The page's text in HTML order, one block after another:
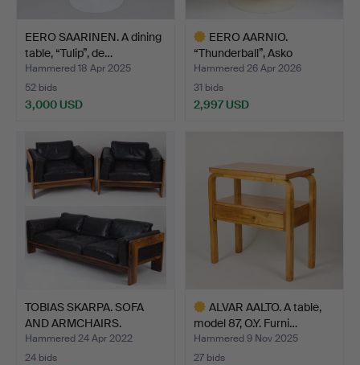
EERO SAARINEN. A dining
table, “Tulip”, de…
Hammered 18 Apr 2025
52 bids
3,000 USD
EERO AARNIO.
“Thunderball”, Asko
Internati…
Hammered 26 Apr 2026
31 bids
2,997 USD
TOBIAS SKARPA. SOFA
AND ARMCHAIRS.
"Bastia…
Hammered 24 Apr 2022
24 bids
ALVAR AALTO. A table,
model 87, O.Y. Furni…
Hammered 9 Nov 2025
27 bids